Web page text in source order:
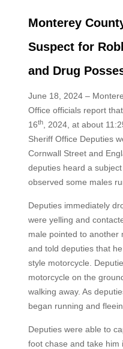
Monterey
Suspect for
and Drug
June 18, 2024 –
Office officials report
16th, 2024, at about
Sheriff Office Deputies
Cornwall Street and
deputies heard a
observed some males
Deputies immediately
were yelling and
male pointed to another
and told deputies that
style motorcycle.
motorcycle on the
walking away. As
began running and
Deputies were able to
foot chase and take him